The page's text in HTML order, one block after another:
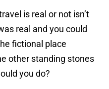
is real or not isn’t
real and you could
fictional place
other standing stones
you do?